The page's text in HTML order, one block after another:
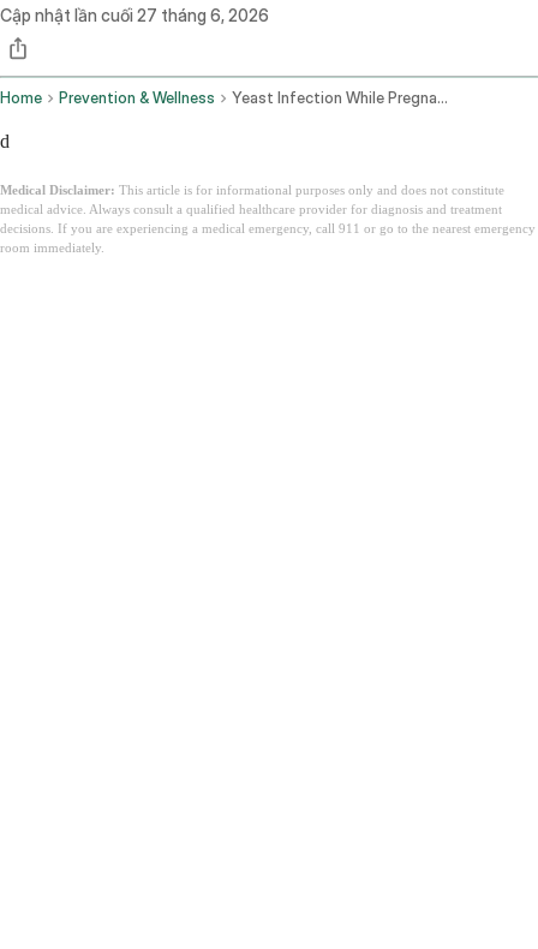
Cập nhật lần cuối 27 tháng 6, 2026
Home Prevention & Wellness Yeast Infection While Pregnant
d
Medical Disclaimer: This article is for informational purposes only and does not constitute
medical advice. Always consult a qualified healthcare provider for diagnosis and treatment
decisions. If you are experiencing a medical emergency, call 911 or go to the nearest emergency
room immediately.